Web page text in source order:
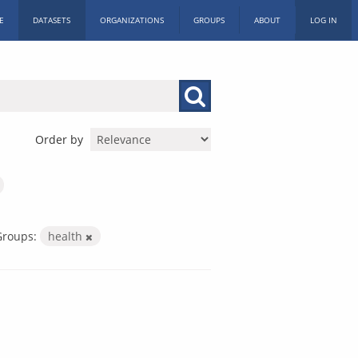
DATASETS ORGANIZATIONS GROUPS ABOUT LOG IN
Order by
health